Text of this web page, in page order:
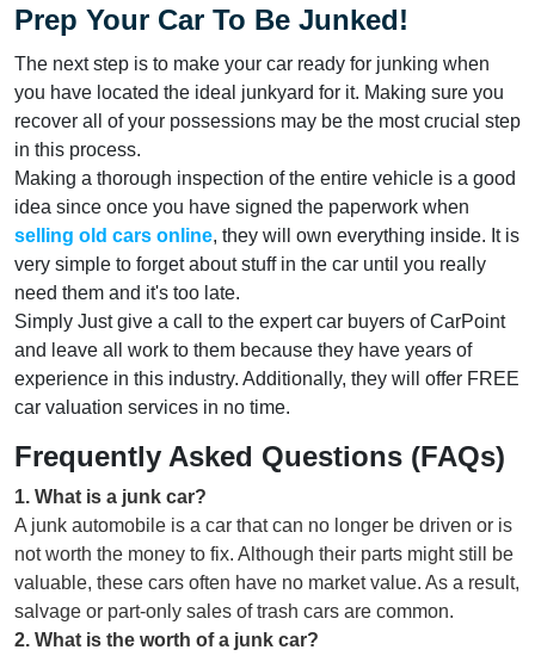
Prep Your Car To Be Junked!
The next step is to make your car ready for junking when
you have located the ideal junkyard for it. Making sure you
recover all of your possessions may be the most crucial step
in this process.
Making a thorough inspection of the entire vehicle is a good
idea since once you have signed the paperwork when
selling old cars online, they will own everything inside. It is
very simple to forget about stuff in the car until you really
need them and it's too late.
Simply Just give a call to the expert car buyers of CarPoint
and leave all work to them because they have years of
experience in this industry. Additionally, they will offer FREE
car valuation services in no time.
Frequently Asked Questions (FAQs)
1. What is a junk car?
A junk automobile is a car that can no longer be driven or is
not worth the money to fix. Although their parts might still be
valuable, these cars often have no market value. As a result,
salvage or part-only sales of trash cars are common.
2. What is the worth of a junk car?